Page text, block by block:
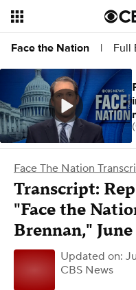
Face the Nation | Full
Face The Nation
Transcript:
"Face the
Brennan,"
Updated on:
CBS News